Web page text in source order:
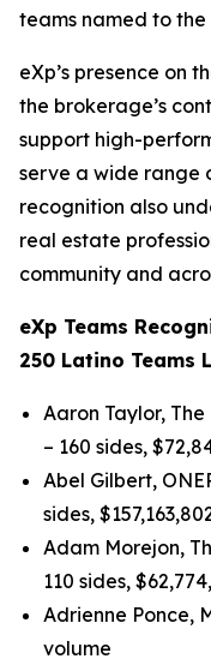
teams named to the
eXp’s presence on
the brokerage’s
support high-
serve a wide range
recognition also
real estate
community and
eXp Teams
250 Latino Teams
Aaron Taylor,
– 160 sides,
Abel Gilbert,
sides,
Adam Morejon,
110 sides,
Adrienne Ponce,
volume